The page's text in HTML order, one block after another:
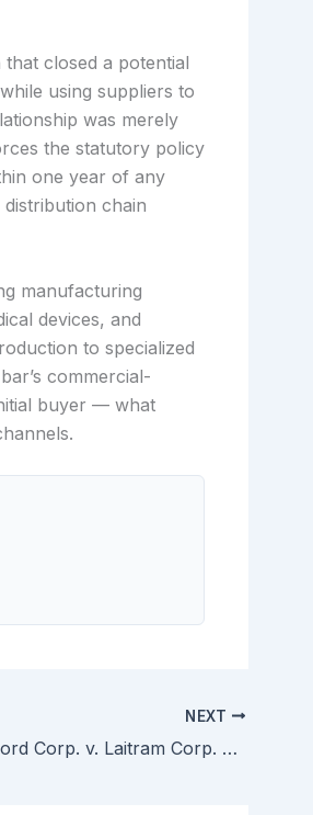
that closed a potential
using suppliers to
was merely
the statutory policy
one year of any
chain
manufacturing
devices, and
to specialized
commercial-
buyer — what
NEXT
Rexnord Corp. v. Laitram Corp. — Specifications Describe Preferred Embodiments and Cannot Limit Claims to Those Embodiments Absent Clear Disclaimer